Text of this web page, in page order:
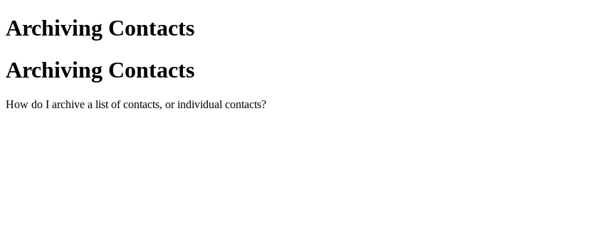
Archiving Contacts
Archiving Contacts
How do I archive a list of contacts, or individual contacts?